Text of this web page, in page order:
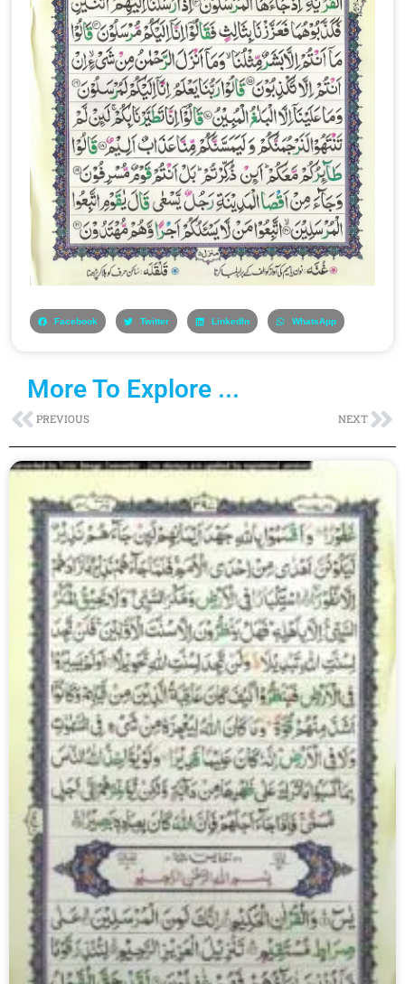
Facebook Twitter LinkedIn WhatsApp
More To Explore ...
PrevPREVIOUS NEXT